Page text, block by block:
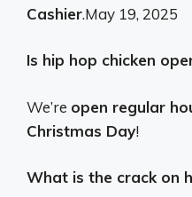
Cashier.May 19, 2025
Is hip hop chicken
We’re open regular
Christmas Day!
What is the crack on